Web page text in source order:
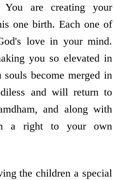
are creating your
one birth. Each one of
love in your mind.
you so elevated in
become merged in
and will return to
and along with
a right to your own
the children a special